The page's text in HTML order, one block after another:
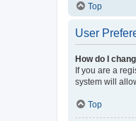
Top
User
How do I
If you are a
system will
Top